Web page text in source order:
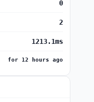
0
2
1213.1ms
for 12 hours ago